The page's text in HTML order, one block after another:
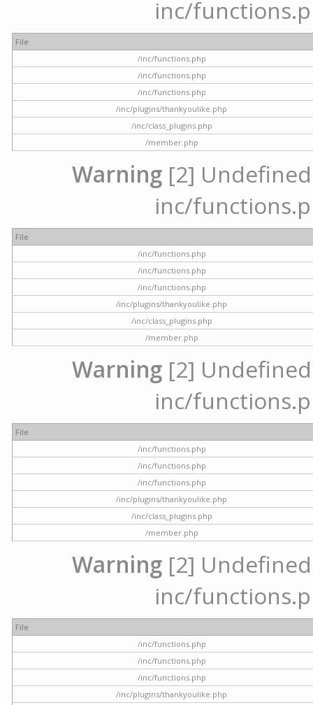
inc/
File
/inc/functions.php
/inc/functions.php
/inc/functions.php
/inc/plugins/thankyoulike.php
/inc/class_plugins.php
/member.php
Warning [2]
inc/
File
/inc/functions.php
/inc/functions.php
/inc/functions.php
/inc/plugins/thankyoulike.php
/inc/class_plugins.php
/member.php
Warning [2]
inc/
File
/inc/functions.php
/inc/functions.php
/inc/functions.php
/inc/plugins/thankyoulike.php
/inc/class_plugins.php
/member.php
Warning [2]
inc/
File
/inc/functions.php
/inc/functions.php
/inc/functions.php
/inc/plugins/thankyoulike.php